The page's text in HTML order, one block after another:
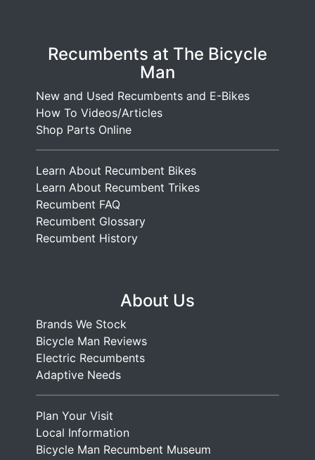
Recumbents at The Bicycle
Man
New and Used Recumbents and E-Bikes
How To Videos/Articles
Shop Parts Online
Learn About Recumbent Bikes
Learn About Recumbent Trikes
Recumbent FAQ
Recumbent Glossary
Recumbent History
About Us
Brands We Stock
Bicycle Man Reviews
Electric Recumbents
Adaptive Needs
Plan Your Visit
Local Information
Bicycle Man Recumbent Museum